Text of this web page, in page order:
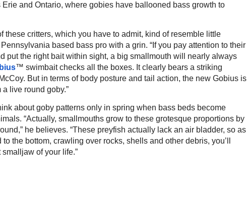
and Ontario, where gobies have ballooned bass growth to
these critters, which you have to admit, kind of resemble little
based bass pro with a grin. “If you pay attention to their
put the right bait within sight, a big smallmouth will nearly always
™ swimbait checks all the boxes. It clearly bears a striking
But in terms of body posture and tail action, the new Gobius is
live round goby.”
about goby patterns only in spring when bass beds become
“Actually, smallmouths grow to these grotesque proportions by
he believes. “These preyfish actually lack an air bladder, so as
the bottom, crawling over rocks, shells and other debris, you’ll
of your life.”